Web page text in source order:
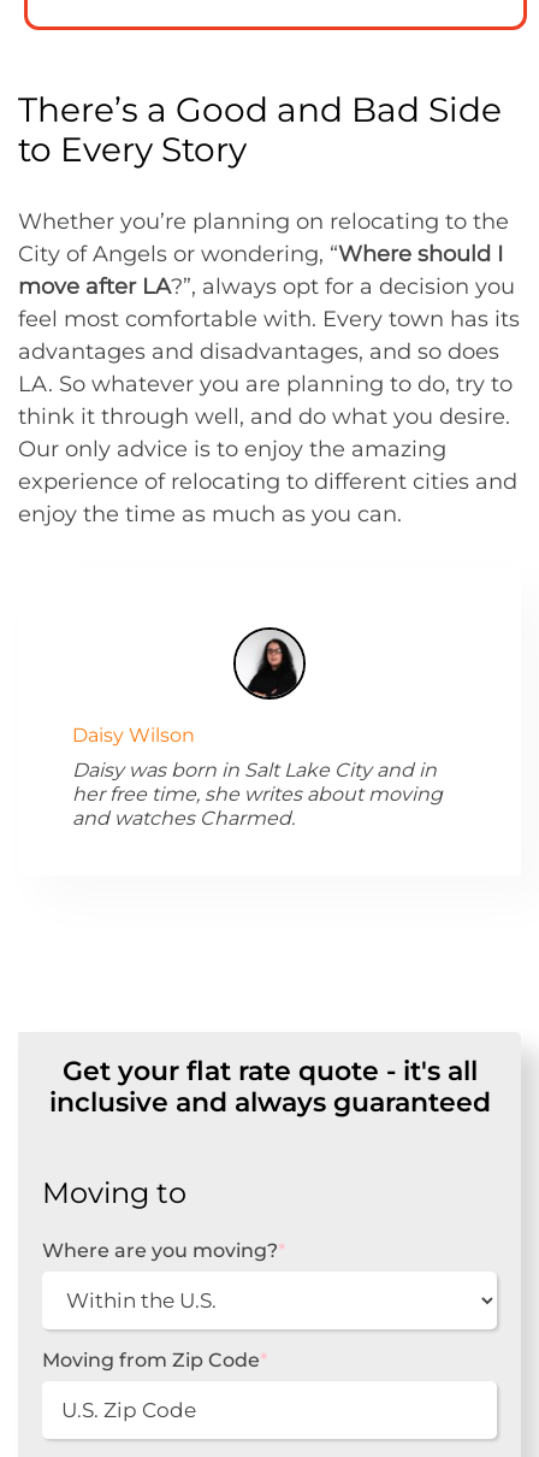
There’s a Good and Bad Side
to Every Story
Whether you’re planning on relocating to the
City of Angels or wondering, “Where should I
move after LA?”, always opt for a decision you
feel most comfortable with. Every town has its
advantages and disadvantages, and so does
LA. So whatever you are planning to do, try to
think it through well, and do what you desire.
Our only advice is to enjoy the amazing
experience of relocating to different cities and
enjoy the time as much as you can.
Daisy Wilson
Daisy was born in Salt Lake City and in
her free time, she writes about moving
and watches Charmed.
Get your flat rate quote - it's all
inclusive and always guaranteed
Moving to
Where are you moving?*
Moving from Zip Code*